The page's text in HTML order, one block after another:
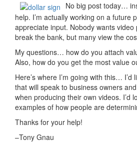
No big post today…
help. I’m actually working on a future
appreciate input. Nobody wants
break the bank, but many view the
My questions… how do you attach
Also, how do you get the most value
Here’s where I’m going with this… I’d
that will speak to business owners
when producing their own videos. I’d
examples of how people are
Thanks for your help!
–Tony Gnau